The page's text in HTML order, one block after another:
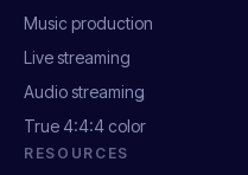
Music production
Live streaming
Audio streaming
True 4:4:4 color
RESOURCES